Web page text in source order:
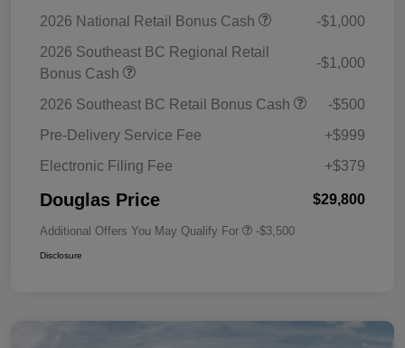
2026 National Retail Bonus Cash
-$1,000
2026 Southeast BC Regional Retail
Bonus Cash
-$1,000
2026 Southeast BC Retail Bonus Cash
-$500
Pre-Delivery Service Fee
+$999
Electronic Filing Fee
+$379
Douglas Price $29,800
Additional Offers You May Qualify For -$3,500
Disclosure